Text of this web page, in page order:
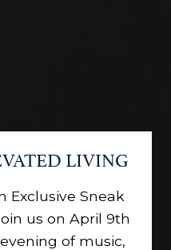
LIVING
Exclusive Sneak
us on April 9th
of music,